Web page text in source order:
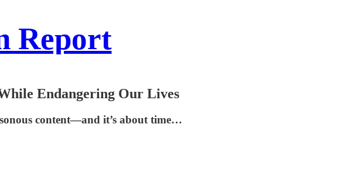
Report
Endangering Our Lives
content—and it’s about time…